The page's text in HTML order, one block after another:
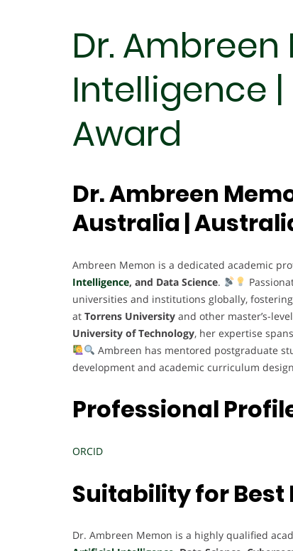
Dr.
Intelligence
Award
Dr. Ambreen
Australia |
Ambreen Memon is a dedicated academic
Intelligence, and Data Science.
universities and institutions globally,
at Torrens University and other master’s-
University of Technology, her expertise spans
Ambreen has mentored postgraduate
development and academic curriculum
Professional
ORCID
Suitability for Best
Dr. Ambreen Memon is a highly qualified